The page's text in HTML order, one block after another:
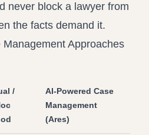
never block a lawyer from
the facts demand it.
Approaches
/
AI-Powered Case
Management
(Ares)